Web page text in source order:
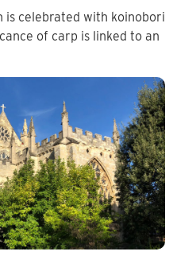
is celebrated with koinobori
of carp is linked to an